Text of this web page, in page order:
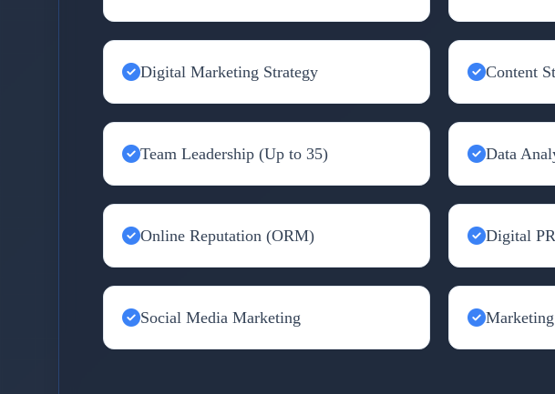
Digital Marketing Strategy Content
Team Leadership (Up to 35) Data
Online Reputation (ORM) Digital
Social Media Marketing